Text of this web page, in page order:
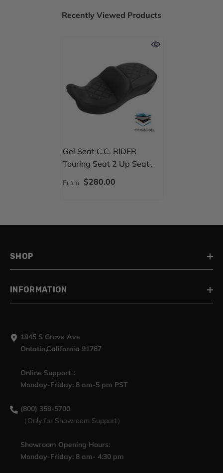
Recently Viewed Products
Gel Seat C.C. RIDER
Touring Seat 2 Up Seat
Driver Passenger Seat For
Harley CVO Road Glide
From $280.00
SHOP
INFORMATION
1945 S Grove Ave
Ontatio,California 91767
Online Support：
Monday-Friday: 8 am-5 pm PST
(800) 359-5700
（Only for Showroom Support）
Showroom Opening Hours:
Monday-Friday: 8 am- 4:30 pm